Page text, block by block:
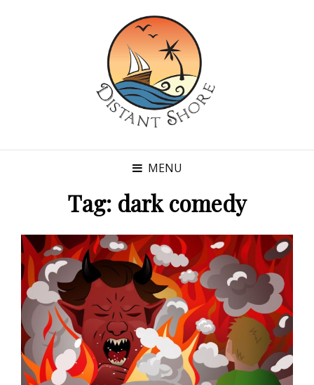
MENU
Tag: dark comedy